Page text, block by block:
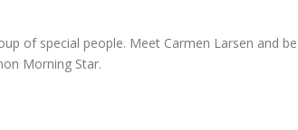
of special people. Meet Carmen Larsen and
Morning Star.